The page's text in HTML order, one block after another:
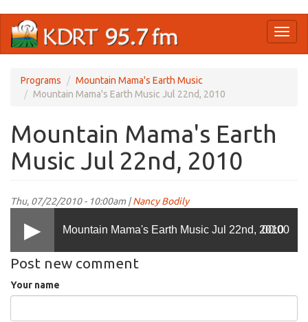
main
Programs
Mountain Mama's Earth Music
Mountain Mama's Earth Music Jul 22nd, 2010
Mountain Mama's Earth
Music Jul 22nd, 2010
Thu, 07/22/2010 - 10:00am |Nancy Bodily
Mountain Mama's Earth Music Jul 22nd, 2010
00:00
Post new comment
Your name